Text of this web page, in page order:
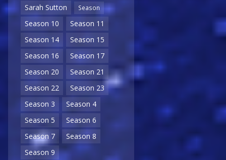
Sarah Sutton
Season
Season 10
Season 11
Season 14
Season 15
Season 16
Season 17
Season 20
Season 21
Season 22
Season 23
Season 3
Season 4
Season 5
Season 6
Season 7
Season 8
Season 9